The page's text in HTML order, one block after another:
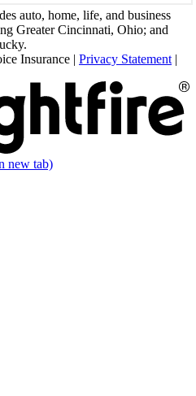
auto, home, life, and business
Greater Cincinnati, Ohio; and
Insurance | Privacy Statement |
new tab)